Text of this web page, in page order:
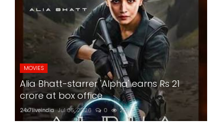
MOVIES
Alia Bhatt-starrer 'Alpha' earns Rs 21
crore at box office
24x7liveindia Jul 05, 2026 0 201